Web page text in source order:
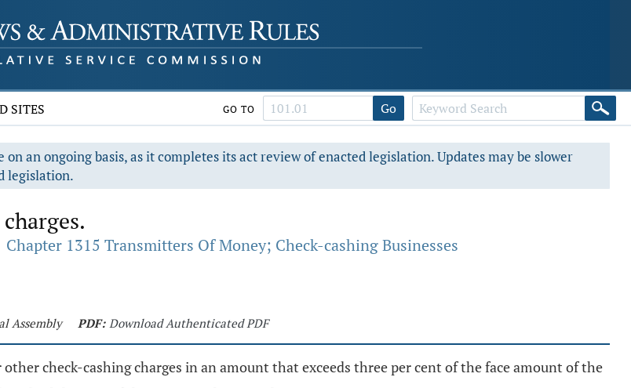
SITES GO TO Go
an ongoing basis, as it completes its act review of enacted legislation. Updates may be slower
legislation.
Chapter 1315 Transmitters Of Money; Check-cashing Businesses
Assembly PDF: Download Authenticated PDF
check-cashing charges in an amount that exceeds three per cent of the face amount of the